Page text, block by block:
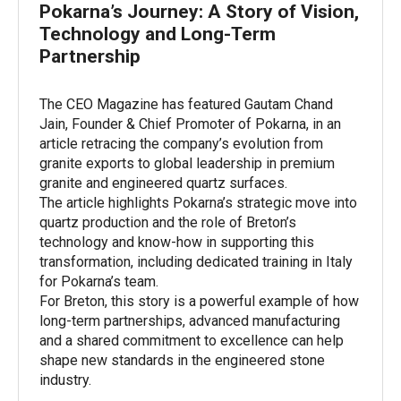
Pokarna’s Journey: A Story of Vision,
Technology and Long-Term
Partnership
The CEO Magazine has featured Gautam Chand
Jain, Founder & Chief Promoter of Pokarna, in an
article retracing the company’s evolution from
granite exports to global leadership in premium
granite and engineered quartz surfaces.
The article highlights Pokarna’s strategic move into
quartz production and the role of Breton’s
technology and know-how in supporting this
transformation, including dedicated training in Italy
for Pokarna’s team.
For Breton, this story is a powerful example of how
long-term partnerships, advanced manufacturing
and a shared commitment to excellence can help
shape new standards in the engineered stone
industry.